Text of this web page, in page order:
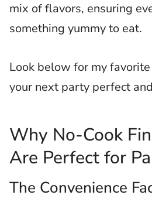
mix of flavors, ensuring
something yummy to eat.
Look below for my
your next party perfect
Why No-Cook
Are Perfect for
The Convenience